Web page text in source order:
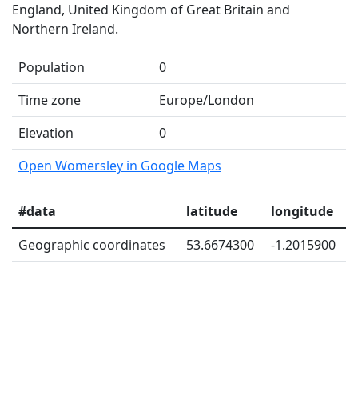
England, United Kingdom of Great Britain and
Northern Ireland.
Population
0
Time zone
Europe/London
Elevation
0
Open Womersley in Google Maps
#data latitude
longitude
Geographic coordinates
53.6674300 -1.2015900